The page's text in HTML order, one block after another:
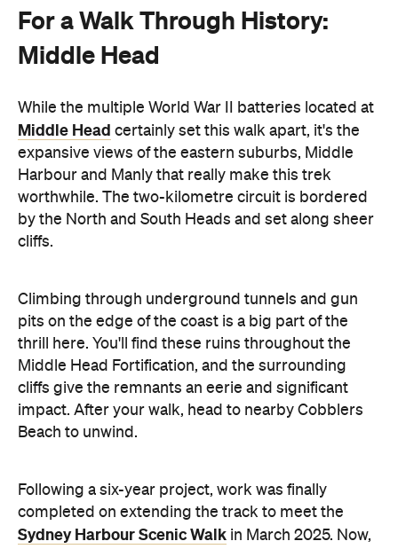
For a Walk Through History:
Middle Head
While the multiple World War II batteries located at
Middle Head certainly set this walk apart, it's the
expansive views of the eastern suburbs, Middle
Harbour and Manly that really make this trek
worthwhile. The two-kilometre circuit is bordered
by the North and South Heads and set along sheer
cliffs.
Climbing through underground tunnels and gun
pits on the edge of the coast is a big part of the
thrill here. You'll find these ruins throughout the
Middle Head Fortification, and the surrounding
cliffs give the remnants an eerie and significant
impact. After your walk, head to nearby Cobblers
Beach to unwind.
Following a six-year project, work was finally
completed on extending the track to meet the
Sydney Harbour Scenic Walk in March 2025. Now,